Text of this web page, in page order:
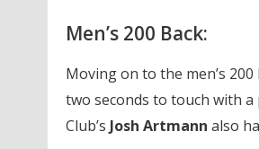
Men’s 200 Back:
Moving on to the men’s
two seconds to touch with
Club’s Josh Artmann also